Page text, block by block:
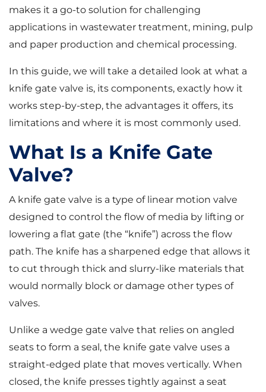
makes it a go-to solution for challenging
applications in wastewater treatment, mining, pulp
and paper production and chemical processing.
In this guide, we will take a detailed look at what a
knife gate valve is, its components, exactly how it
works step-by-step, the advantages it offers, its
limitations and where it is most commonly used.
What Is a Knife Gate
Valve?
A knife gate valve is a type of linear motion valve
designed to control the flow of media by lifting or
lowering a flat gate (the “knife”) across the flow
path. The knife has a sharpened edge that allows it
to cut through thick and slurry-like materials that
would normally block or damage other types of
valves.
Unlike a wedge gate valve that relies on angled
seats to form a seal, the knife gate valve uses a
straight-edged plate that moves vertically. When
closed, the knife presses tightly against a seat